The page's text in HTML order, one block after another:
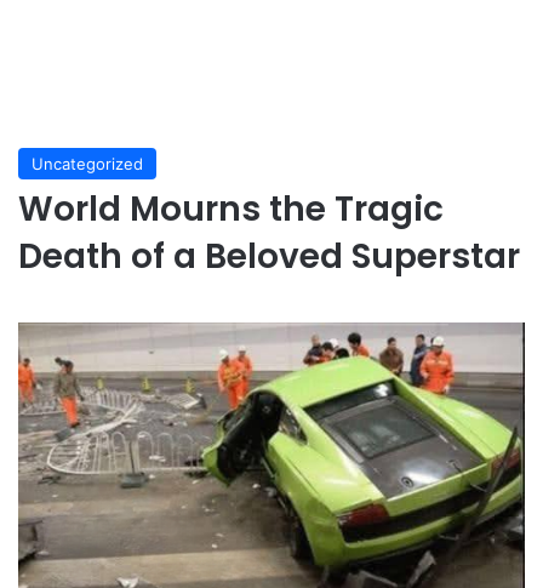
Uncategorized
World Mourns the Tragic
Death of a Beloved Superstar